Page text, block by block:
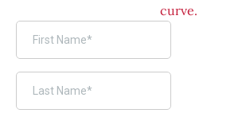
curve.